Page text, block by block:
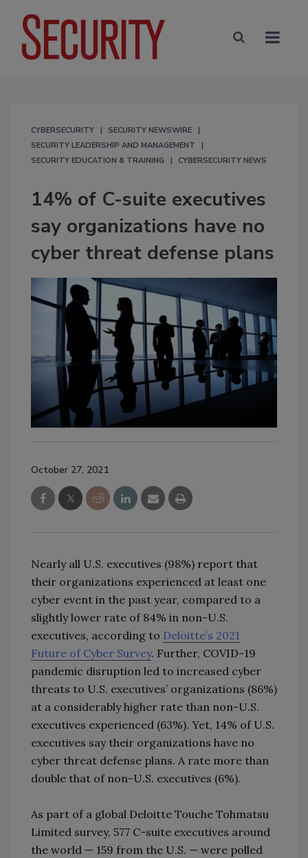
CYBERSECURITY
SECURITY NEWSWIRE
SECURITY LEADERSHIP AND MANAGEMENT
SECURITY EDUCATION & TRAINING
CYBERSECURITY NEWS
14% of C-suite executives
say organizations have no
cyber threat defense plans
October 27, 2021
Nearly all U.S. executives (98%) report that
their organizations experienced at least one
cyber event in the past year, compared to a
slightly lower rate of 84% in non-U.S.
executives, according to Deloitte’s 2021
Future of Cyber Survey. Further, COVID-19
pandemic disruption led to increased cyber
threats to U.S. executives’ organizations (86%)
at a considerably higher rate than non-U.S.
executives experienced (63%). Yet, 14% of U.S.
executives say their organizations have no
cyber threat defense plans. A rate more than
double that of non-U.S. executives (6%).
As part of a global Deloitte Touche Tohmatsu
Limited survey, 577 C-suite executives around
the world — 159 from the U.S. — were polled